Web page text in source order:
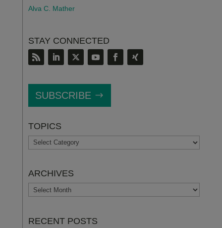
Alva C. Mather
STAY CONNECTED
SUBSCRIBE
TOPICS
TOPICS
ARCHIVES
ARCHIVES
RECENT POSTS